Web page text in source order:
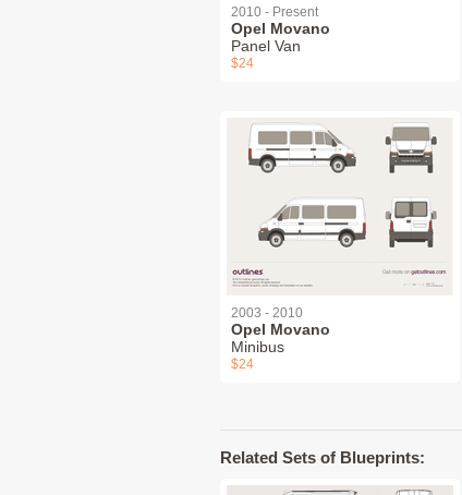
2010 - Present
Opel Movano
Panel Van
$24
2003 - 2010
Opel Movano
Minibus
$24
Related Sets of Blueprints: